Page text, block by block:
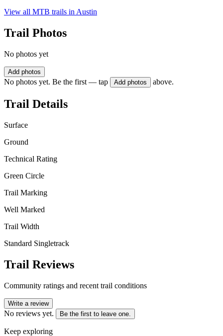
View all MTB trails in Austin
Trail Photos
No photos yet
Add photos
No photos yet. Be the first — tap Add photos above.
Trail Details
Surface
Ground
Technical Rating
Green Circle
Trail Marking
Well Marked
Trail Width
Standard Singletrack
Trail Reviews
Community ratings and recent trail conditions
Write a review
No reviews yet. Be the first to leave one.
Keep exploring